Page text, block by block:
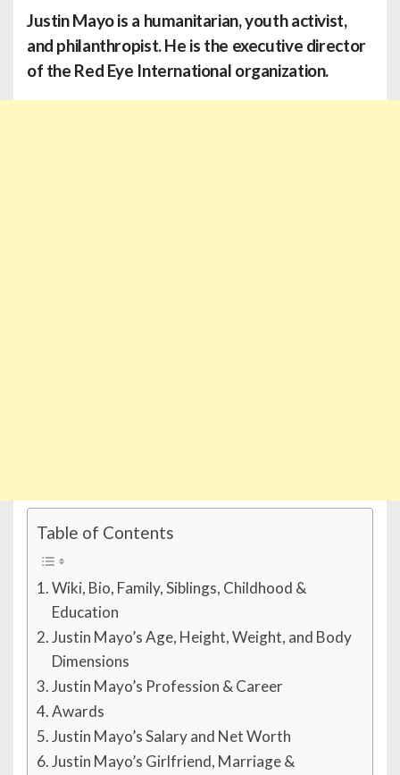
Justin Mayo is a humanitarian, youth activist,
and philanthropist. He is the executive director
of the Red Eye International organization.
Table of Contents
Wiki, Bio, Family, Siblings, Childhood &
Education
Justin Mayo’s Age, Height, Weight, and Body
Dimensions
Justin Mayo’s Profession & Career
Awards
Justin Mayo’s Salary and Net Worth
Justin Mayo’s Girlfriend, Marriage &